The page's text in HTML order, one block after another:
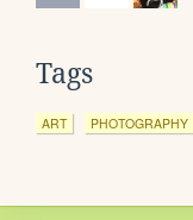
Tags
ART PHOTOGRAPHY